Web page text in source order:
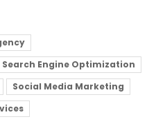
Search Engine Optimization
Social Media Marketing